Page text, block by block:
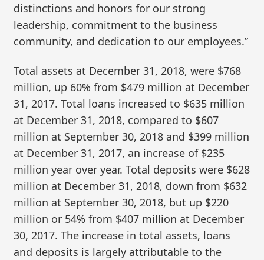
distinctions and honors for our strong
leadership, commitment to the business
community, and dedication to our employees.”
Total assets at December 31, 2018, were $768
million, up 60% from $479 million at December
31, 2017. Total loans increased to $635 million
at December 31, 2018, compared to $607
million at September 30, 2018 and $399 million
at December 31, 2017, an increase of $235
million year over year. Total deposits were $628
million at December 31, 2018, down from $632
million at September 30, 2018, but up $220
million or 54% from $407 million at December
30, 2017. The increase in total assets, loans
and deposits is largely attributable to the